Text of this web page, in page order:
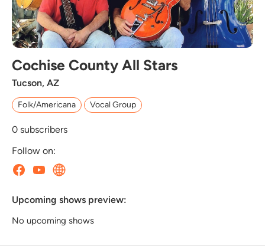
Cochise County All Stars
Tucson, AZ
Folk/Americana Vocal Group
0 subscribers
Follow on:
Upcoming shows preview:
No upcoming shows